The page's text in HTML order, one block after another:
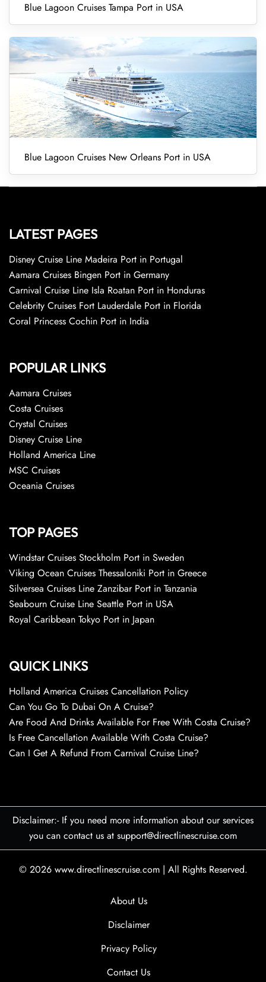
Blue Lagoon Cruises Tampa Port in USA
Blue Lagoon Cruises New Orleans Port in USA
LATEST PAGES
Disney Cruise Line Madeira Port in Portugal
Aamara Cruises Bingen Port in Germany
Carnival Cruise Line Isla Roatan Port in Honduras
Celebrity Cruises Fort Lauderdale Port in Florida
Coral Princess Cochin Port in India
POPULAR LINKS
Aamara Cruises
Costa Cruises
Crystal Cruises
Disney Cruise Line
Holland America Line
MSC Cruises
Oceania Cruises
TOP PAGES
Windstar Cruises Stockholm Port in Sweden
Viking Ocean Cruises Thessaloniki Port in Greece
Silversea Cruises Line Zanzibar Port in Tanzania
Seabourn Cruise Line Seattle Port in USA
Royal Caribbean Tokyo Port in Japan
QUICK LINKS
Holland America Cruises Cancellation Policy
Can You Go To Dubai On A Cruise?
Are Food And Drinks Available For Free With Costa Cruise?
Is Free Cancellation Available With Costa Cruise?
Can I Get A Refund From Carnival Cruise Line?
Disclaimer:- If you need more information about our services
you can contact us at support@directlinescruise.com
© 2026 www.directlinescruise.com | All Rights Reserved.
About Us
Disclaimer
Privacy Policy
Contact Us